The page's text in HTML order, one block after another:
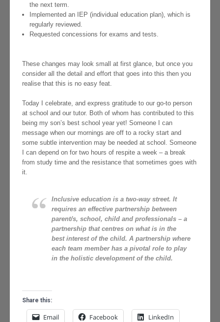
the next term.
Implemented an IEP (individual education plan), which is
regularly reviewed.
Requested concessions for exams and tests.
These changes may look small at first glance, but once you
consider all the detail and effort that goes into this then you
realise that this is no easy feat.
Today I celebrate, and express gratitude to our go-to person
at school and our tutor. Both of whom has contributed to this
being my son’s best school year yet! Someone I can
message when our mornings are off to a rocky start and
some subtle intervention may be needed at school. Someone
I can depend on for two hours of respite a week – a break
from study time and the resistance that sometimes goes with
it.
Inclusive education is a two-way street. It
requires an effective partnership between
parent/s, school, child and professionals – a
partnership that centres on what is in the
best interest of the child. A partnership where
each team member has a pivotal role to play
in the holistic development of the child.
Share this:
Email Facebook LinkedIn